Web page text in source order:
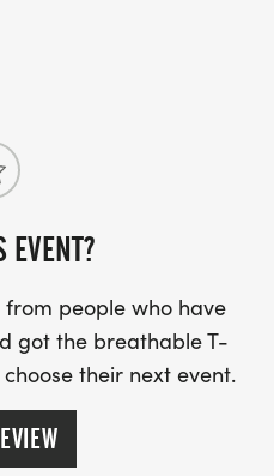
EVENT?
people who have
got the breathable T-
their next event.